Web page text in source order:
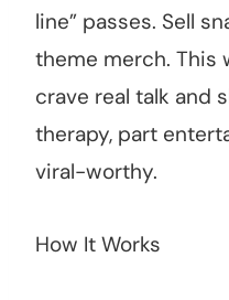
line” passes. Sell
theme merch. This
crave real talk and
therapy, part
viral-worthy.
How It Works